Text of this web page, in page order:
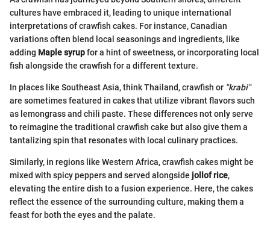
cultures have embraced it, leading to unique international
interpretations of crawfish cakes. For instance, Canadian
variations often blend local seasonings and ingredients, like
adding Maple syrupfor a hint of sweetness, or incorporating local
fish alongside the crawfish for a different texture.
In places like Southeast Asia, think Thailand, crawfish or "krabi"
are sometimes featured in cakes that utilize vibrant flavors such
as lemongrass and chili paste. These differences not only serve
to reimagine the traditional crawfish cake but also give them a
tantalizing spin that resonates with local culinary practices.
Similarly, in regions like Western Africa, crawfish cakes might be
mixed with spicy peppers and served alongside jollof rice,
elevating the entire dish to a fusion experience. Here, the cakes
reflect the essence of the surrounding culture, making them a
feast for both the eyes and the palate.